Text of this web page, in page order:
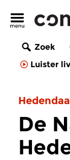
Zoek
Luister
De